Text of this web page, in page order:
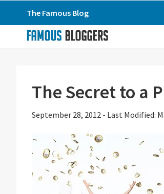
to
primary
to
to
primary
The Famous Blog
The Secret to a
September 28, 2012 - Last Modified: